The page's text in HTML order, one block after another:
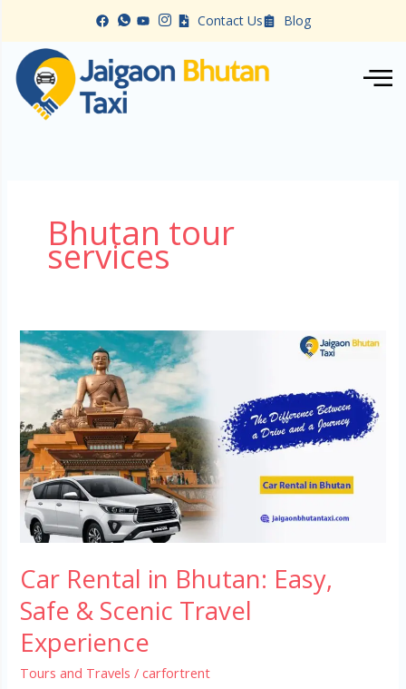
content
Contact Us Blog
Bhutan tour
services
Car Rental in Bhutan: Easy,
Safe & Scenic Travel
Experience
Tours and Travels /carfortrent
Car
Rental
in
Bhutan:
Easy,
Safe
&
Scenic
Travel